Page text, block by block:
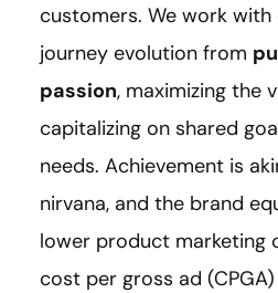
customers. We work
journey evolution from
passion, maximizing the
capitalizing on shared
needs. Achievement is
nirvana, and the brand
lower product marketing
cost per gross ad